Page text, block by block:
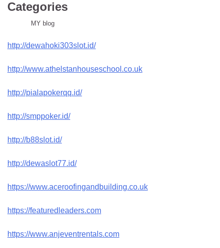
Categories
MY blog
http://dewahoki303slot.id/
http://www.athelstanhouseschool.co.uk
http://pialapokerqq.id/
http://smppoker.id/
http://b88slot.id/
http://dewaslot77.id/
https://www.aceroofingandbuilding.co.uk
https://featuredleaders.com
https://www.anjeventrentals.com